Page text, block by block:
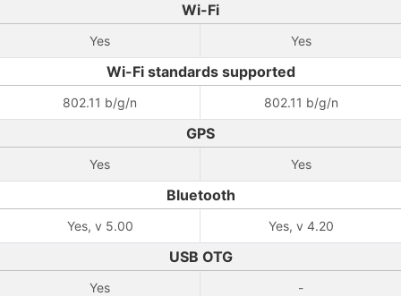
Wi-Fi
Yes Yes
Wi-Fi standards supported
802.11 b/g/n 802.11 b/g/n
GPS
Yes Yes
Bluetooth
Yes, v 5.00 Yes, v 4.20
USB OTG
Yes -